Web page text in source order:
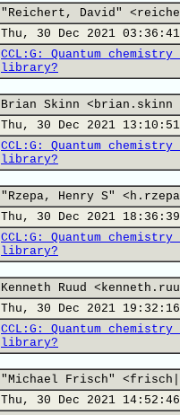
"Reichert, David"
Thu, 30 Dec 2021
CCL:G: Quantum
library?
Brian Skinn <brian.skinn
Thu, 30 Dec 2021
CCL:G: Quantum
library?
"Rzepa, Henry S"
Thu, 30 Dec 2021
CCL:G: Quantum
library?
Kenneth Ruud
Thu, 30 Dec 2021
CCL:G: Quantum
library?
"Michael Frisch"
Thu, 30 Dec 2021